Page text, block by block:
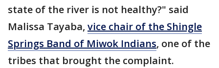
state of the river is not healthy?" said
Malissa Tayaba, vice chair of the Shingle
Springs Band of Miwok Indians, one of the
tribes that brought the complaint.